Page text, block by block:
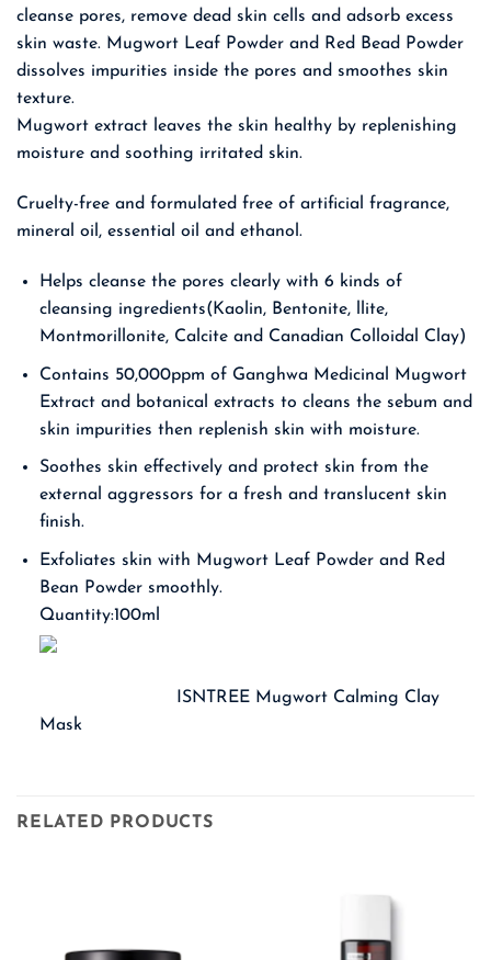
cleanse pores, remove dead skin cells and adsorb excess
skin waste. Mugwort Leaf Powder and Red Bead Powder
dissolves impurities inside the pores and smoothes skin
texture.
Mugwort extract leaves the skin healthy by replenishing
moisture and soothing irritated skin.
Cruelty-free and formulated free of artificial fragrance,
mineral oil, essential oil and ethanol.
Helps cleanse the pores clearly with 6 kinds of
cleansing ingredients(Kaolin, Bentonite, llite,
Montmorillonite, Calcite and Canadian Colloidal Clay)
Contains 50,000ppm of Ganghwa Medicinal Mugwort
Extract and botanical extracts to cleans the sebum and
skin impurities then replenish skin with moisture.
Soothes skin effectively and protect skin from the
external aggressors for a fresh and translucent skin
finish.
Exfoliates skin with Mugwort Leaf Powder and Red
Bean Powder smoothly.
Quantity:100ml
ISNTREE Mugwort Calming Clay
Mask
RELATED PRODUCTS